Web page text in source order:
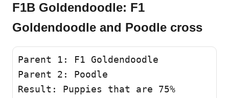
F1B Goldendoodle: F1
Goldendoodle and Poodle cross
Parent 1: F1 Goldendoodle
Parent 2: Poodle
Result: Puppies that are 75%